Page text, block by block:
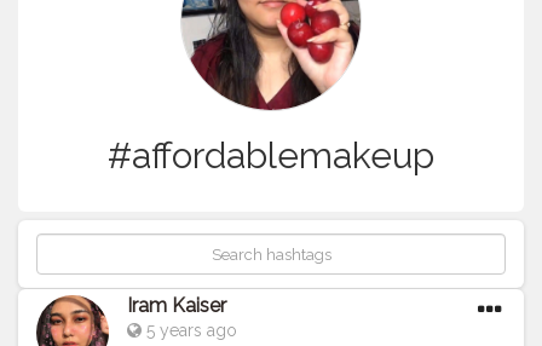
#affordablemakeup
Iram Kaiser
5 years ago